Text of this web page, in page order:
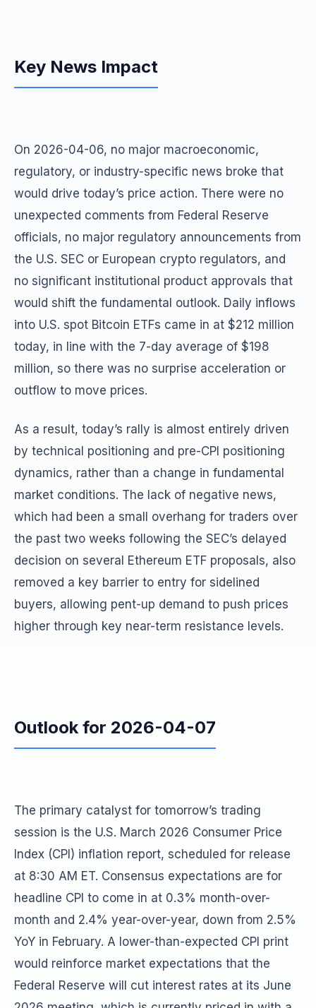
Key News Impact
On 2026-04-06, no major macroeconomic,
regulatory, or industry-specific news broke that
would drive today’s price action. There were no
unexpected comments from Federal Reserve
officials, no major regulatory announcements from
the U.S. SEC or European crypto regulators, and
no significant institutional product approvals that
would shift the fundamental outlook. Daily inflows
into U.S. spot Bitcoin ETFs came in at $212 million
today, in line with the 7-day average of $198
million, so there was no surprise acceleration or
outflow to move prices.
As a result, today’s rally is almost entirely driven
by technical positioning and pre-CPI positioning
dynamics, rather than a change in fundamental
market conditions. The lack of negative news,
which had been a small overhang for traders over
the past two weeks following the SEC’s delayed
decision on several Ethereum ETF proposals, also
removed a key barrier to entry for sidelined
buyers, allowing pent-up demand to push prices
higher through key near-term resistance levels.
Outlook for 2026-04-07
The primary catalyst for tomorrow’s trading
session is the U.S. March 2026 Consumer Price
Index (CPI) inflation report, scheduled for release
at 8:30 AM ET. Consensus expectations are for
headline CPI to come in at 0.3% month-over-
month and 2.4% year-over-year, down from 2.5%
YoY in February. A lower-than-expected CPI print
would reinforce market expectations that the
Federal Reserve will cut interest rates at its June